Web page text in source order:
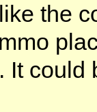
the
It could